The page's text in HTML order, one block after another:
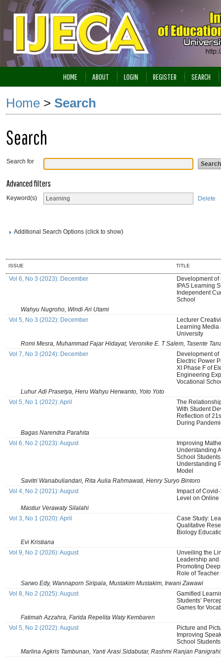
HOME ABOUT LOGIN REGISTER SEARCH
Home > Search
Search
Search for
Advanced filters
Keyword(s) Delete
Additional Search Options (click to show)
ISSUE TITLE
Vol 6, No 3 (2023): December
Development
IPAS Learning
Independent
School
Wahyu Nugroho, Windi Ari Utami
Vol 5, No 3 (2022): December
Lecturer
Learning Media
University
Romi Mesra, Muhammad Fajar Hidayat, Veronike E. T Salem, Tasente
Vol 7, No 3 (2024): December
Development
Electric Power
XI Phase F of
Engineering
Vocational
Luhur Adi Prasetya, Heru Wahyu Herwanto, Yoto Yoto
Vol 5, No 1 (2022): April
The
With Student
Reflection of
During
Bagas Narendra Parahita
Vol 6, No 2 (2023): August
Improving
Understanding
School
Understanding
Model
Savitri Wanabuliandari, Rita Aulia Rahmawati, Henry Suryo Bintoro
Vol 4, No 2 (2021): August
Impact of
Level on
Mastiur Verawaty Silalahi
Vol 3, No 1 (2020): April
Case Study:
Qualitative
Biology
Evi Kristiana
Vol 9, No 2 (2026): August
Unveiling the
Leadership
Promoting
Role of
Sarwo Edy, Wannaporn Siripala, Mustakim Mustakim, Irwani Zawawi
Vol 8, No 2 (2025): August
Gamified
Students’
Games for
Fatimah Azzahra, Farida Repelita Waty Kembaren
Vol 5, No 2 (2022): August
Picture and
Improving
School Students
Marlina Agkris Tambunan, Yanti Arasi Sidabutar, Rashmi Ranjan